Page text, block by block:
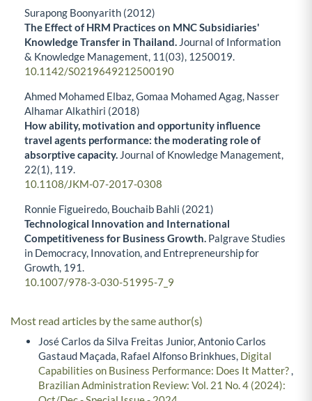
Surapong Boonyarith (2012)
The Effect of HRM Practices on MNC Subsidiaries'
Knowledge Transfer in Thailand. Journal of Information
& Knowledge Management, 11 (03), 1250019.
10.1142/S0219649212500190
Ahmed Mohamed Elbaz, Gomaa Mohamed Agag, Nasser
Alhamar Alkathiri (2018)
How ability, motivation and opportunity influence
travel agents performance: the moderating role of
absorptive capacity. Journal of Knowledge Management,
22(1), 119.
10.1108/JKM-07-2017-0308
Ronnie Figueiredo, Bouchaib Bahli (2021)
Technological Innovation and International
Competitiveness for Business Growth. Palgrave Studies
in Democracy, Innovation, and Entrepreneurship for
Growth, 191.
10.1007/978-3-030-51995-7_9
Most read articles by the same author(s)
José Carlos da Silva Freitas Junior, Antonio Carlos
Gastaud Maçada, Rafael Alfonso Brinkhues, Digital
Capabilities on Business Performance: Does It Matter?,
Brazilian Administration Review: Vol. 21 No. 4 (2024):